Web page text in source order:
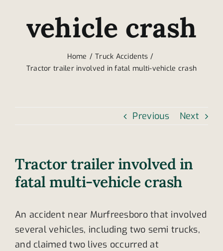
vehicle crash
Home
Truck Accidents
Tractor trailer involved in fatal multi-vehicle crash
Previous Next
Tractor trailer involved in
fatal multi-vehicle crash
An accident near Murfreesboro that involved
several vehicles, including two semi trucks,
and claimed two lives occurred at